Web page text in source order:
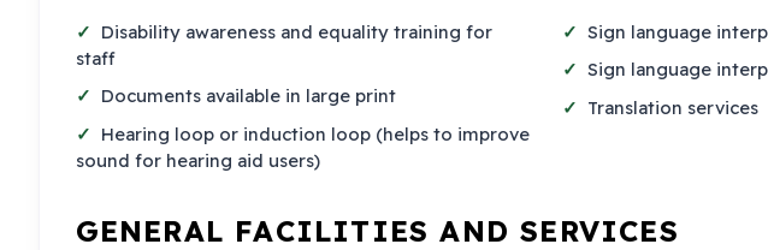
Disability awareness and equality training for
staff
Documents available in large print
Hearing loop or induction loop (helps to improve
sound for hearing aid users)
Sign language
Sign language
Translation services
GENERAL FACILITIES AND SERVICES